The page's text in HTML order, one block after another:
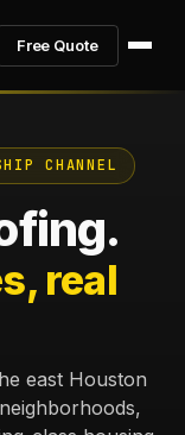
Free Quote
CHANNEL
real
east Houston